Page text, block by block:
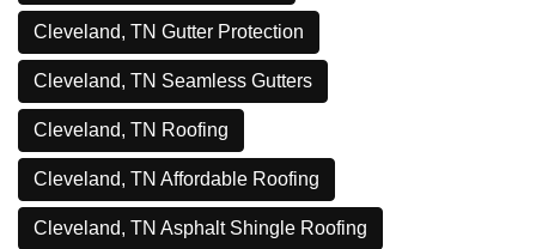
Cleveland, TN Gutter Protection
Cleveland, TN Seamless Gutters
Cleveland, TN Roofing
Cleveland, TN Affordable Roofing
Cleveland, TN Asphalt Shingle Roofing